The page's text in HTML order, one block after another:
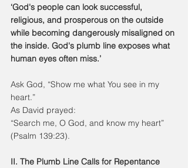
‘God's people can look successful,
religious, and prosperous on the outside
while becoming dangerously misaligned on
the inside. God's plumb line exposes what
human eyes often miss.’
Ask God, “Show me what You see in my
heart.”
As David prayed:
“Search me, O God, and know my heart”
(Psalm 139:23).
II. The Plumb Line Calls for Repentance